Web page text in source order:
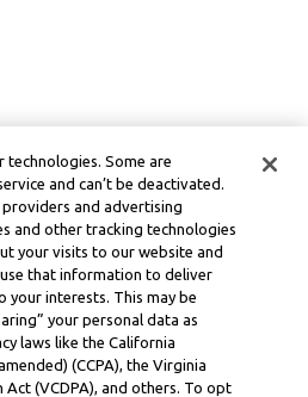
technologies. Some are
and can’t be deactivated.
and advertising
and other tracking technologies
your visits to our website and
that information to deliver
your interests. This may be
your personal data as
laws like the California
(CCPA), the Virginia
(VCDPA), and others. To opt